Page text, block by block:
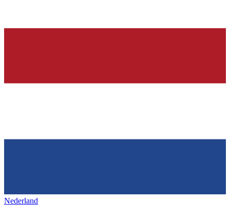
Nederland